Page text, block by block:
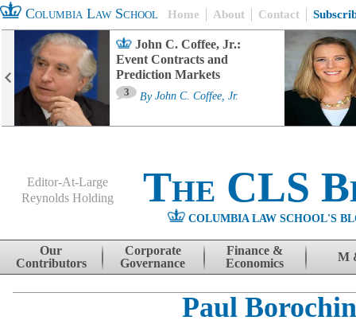
Columbia Law School Home About Contact
John C. Coffee, Jr.:
Event Contracts and
Prediction Markets
3 By John C. Coffee, Jr.
Editor-At-Large
Reynolds Holding
The CLS
COLUMBIA LAW SCHOOL'S
Skip to content
Our
Contributors
Corporate
Governance
Finance &
Economics
M
Paul Borochin